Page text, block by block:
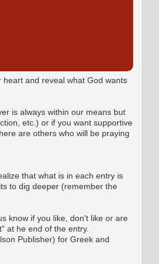
and reveal what God wants
is always within our means but
etc.) or if you want supportive
are others who will be praying
that what is in each entry is
to dig deeper (remember the
know if you like, don't like or are
at he end of the entry.
Publisher) for Greek and